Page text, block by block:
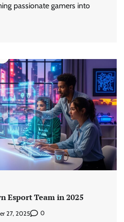
passionate gamers into
Esport Team in 2025
27, 2025 0